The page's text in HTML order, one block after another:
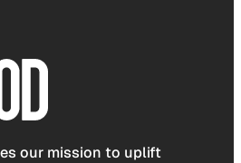
our mission to uplift